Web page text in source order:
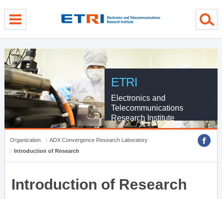
ETRI
Electronics and
Telecommunications
Research Institute
Organization
ADX Convergence Research Laboratory
Introduction of Research
Introduction of Research